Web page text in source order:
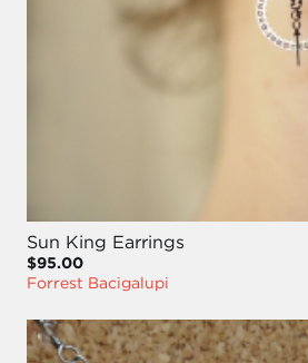
Sun King Earrings
$95.00
Forrest Bacigalupi